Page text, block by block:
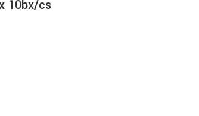
10bx/cs